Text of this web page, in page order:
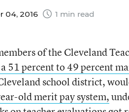
04, 2016 1 min read
of the Cleveland
51 percent to 49 percent
school district,
old merit pay system,